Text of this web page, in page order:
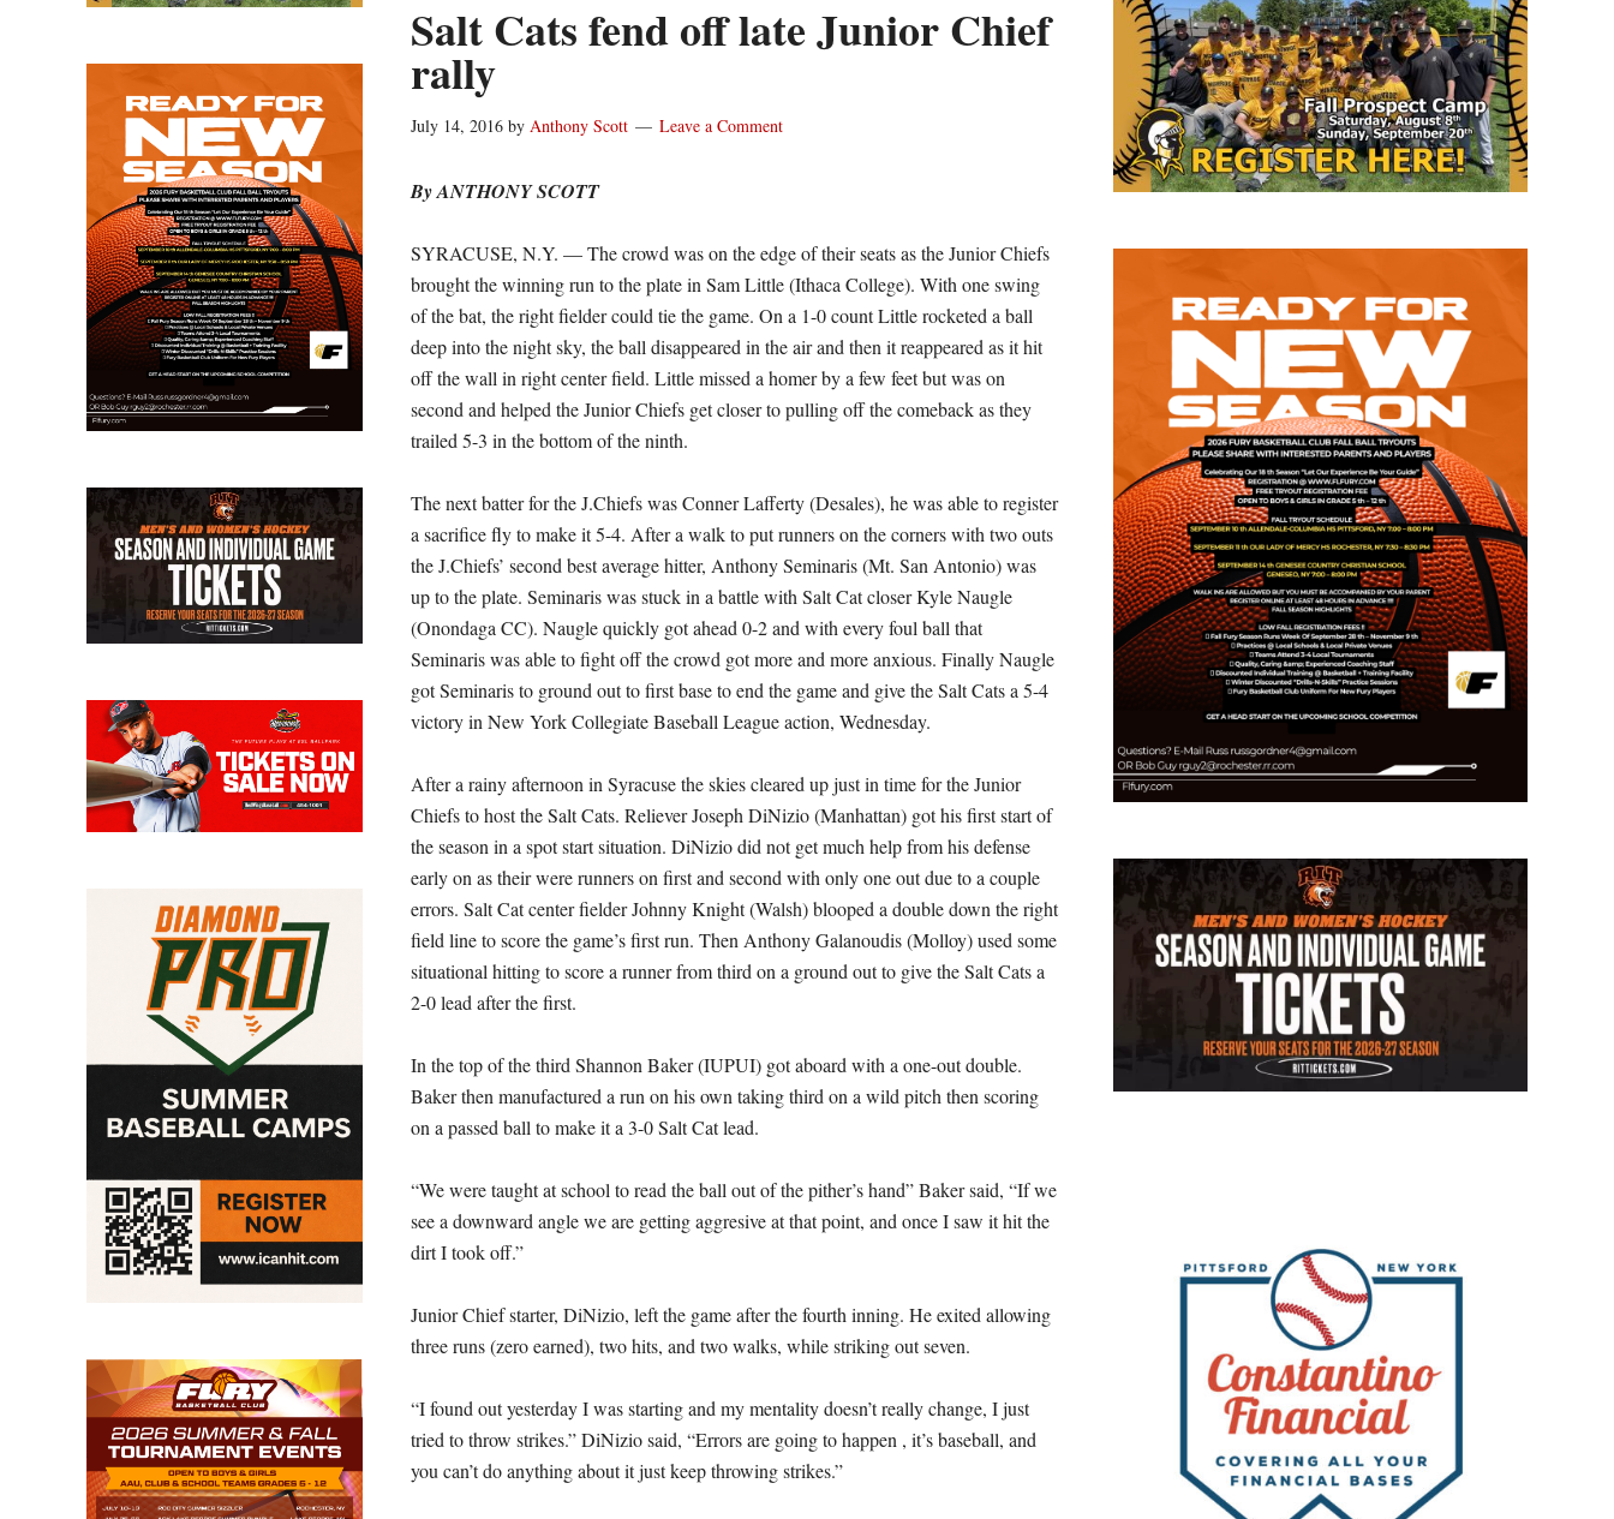
Salt Cats fend off late Junior Chief
rally
July 14, 2016 by Anthony Scott Leave a Comment
By ANTHONY SCOTT
SYRACUSE, N.Y. — The crowd was on the edge of their seats as the Junior Chiefs
brought the winning run to the plate in Sam Little (Ithaca College). With one swing
of the bat, the right fielder could tie the game. On a 1-0 count Little rocketed a ball
deep into the night sky, the ball disappeared in the air and then it reappeared as it hit
off the wall in right center field. Little missed a homer by a few feet but was on
second and helped the Junior Chiefs get closer to pulling off the comeback as they
trailed 5-3 in the bottom of the ninth.
The next batter for the J.Chiefs was Conner Lafferty (Desales), he was able to register
a sacrifice fly to make it 5-4. After a walk to put runners on the corners with two outs
the J.Chiefs’ second best average hitter, Anthony Seminaris (Mt. San Antonio) was
up to the plate. Seminaris was stuck in a battle with Salt Cat closer Kyle Naugle
(Onondaga CC). Naugle quickly got ahead 0-2 and with every foul ball that
Seminaris was able to fight off the crowd got more and more anxious. Finally Naugle
got Seminaris to ground out to first base to end the game and give the Salt Cats a 5-4
victory in New York Collegiate Baseball League action, Wednesday.
After a rainy afternoon in Syracuse the skies cleared up just in time for the Junior
Chiefs to host the Salt Cats. Reliever Joseph DiNizio (Manhattan) got his first start of
the season in a spot start situation. DiNizio did not get much help from his defense
early on as their were runners on first and second with only one out due to a couple
errors. Salt Cat center fielder Johnny Knight (Walsh) blooped a double down the right
field line to score the game’s first run. Then Anthony Galanoudis (Molloy) used some
situational hitting to score a runner from third on a ground out to give the Salt Cats a
2-0 lead after the first.
In the top of the third Shannon Baker (IUPUI) got aboard with a one-out double.
Baker then manufactured a run on his own taking third on a wild pitch then scoring
on a passed ball to make it a 3-0 Salt Cat lead.
“We were taught at school to read the ball out of the pither’s hand” Baker said, “If we
see a downward angle we are getting aggresive at that point, and once I saw it hit the
dirt I took off.”
Junior Chief starter, DiNizio, left the game after the fourth inning. He exited allowing
three runs (zero earned), two hits, and two walks, while striking out seven.
“I found out yesterday I was starting and my mentality doesn’t really change, I just
tried to throw strikes.” DiNizio said, “Errors are going to happen , it’s baseball, and
you can’t do anything about it just keep throwing strikes.”